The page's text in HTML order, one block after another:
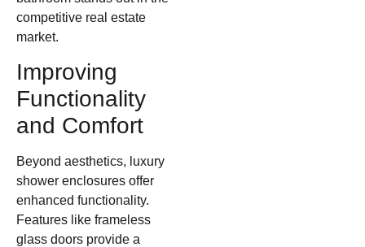
competitive real estate
market.
Improving
Functionality
and Comfort
Beyond aesthetics, luxury
shower enclosures offer
enhanced functionality.
Features like frameless
glass doors provide a